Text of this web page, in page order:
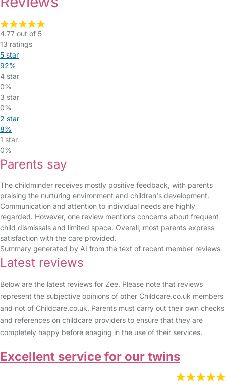
4.77 out of 5
13 ratings
5 star
92%
4 star
0%
3 star
0%
2 star
8%
1 star
0%
Parents say
The childminder receives mostly positive feedback, with parents
praising the nurturing environment and children's development.
Communication and attention to individual needs are highly
regarded. However, one review mentions concerns about frequent
child dismissals and limited space. Overall, most parents express
satisfaction with the care provided.
Summary generated by AI from the text of recent member reviews
Latest reviews
Below are the latest reviews for Zee. Please note that reviews
represent the subjective opinions of other Childcare.co.uk members
and not of Childcare.co.uk. Parents must carry out their own checks
and references on childcare providers to ensure that they are
completely happy before enaging in the use of their services.
Excellent service for our twins